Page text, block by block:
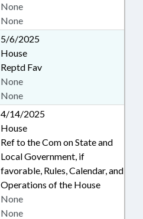
None
None
5/6/2025
House
Reptd Fav
None
None
4/14/2025
House
Ref to the Com on State and
Local Government, if
favorable, Rules, Calendar, and
Operations of the House
None
None